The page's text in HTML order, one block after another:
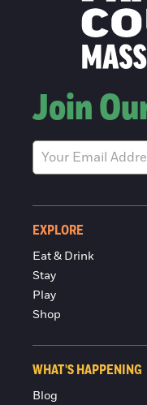
Join
EXPLORE
Eat & Drink
Stay
Play
Shop
WHAT'S HAPPENING
Blog